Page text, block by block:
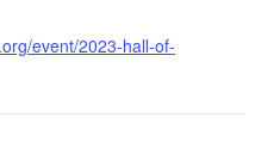
event/2023-hall-of-